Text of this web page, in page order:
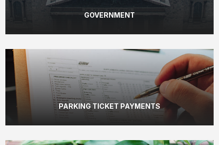
GOVERNMENT
PARKING TICKET PAYMENTS